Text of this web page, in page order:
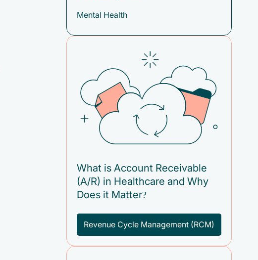
Mental Health
What is Account Receivable
(A/R) in Healthcare and Why
Does it Matter?
Revenue Cycle Management (RCM)